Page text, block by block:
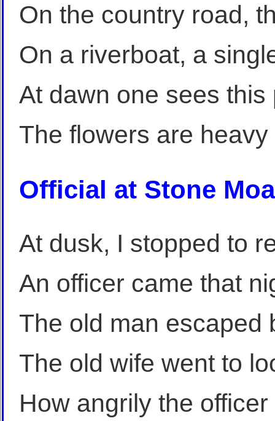
On the country road,
On a riverboat, a
At dawn one sees
The flowers are
Official at Stone
At dusk, I stopped to
An officer came that
The old man escaped
The old wife went to
How angrily the